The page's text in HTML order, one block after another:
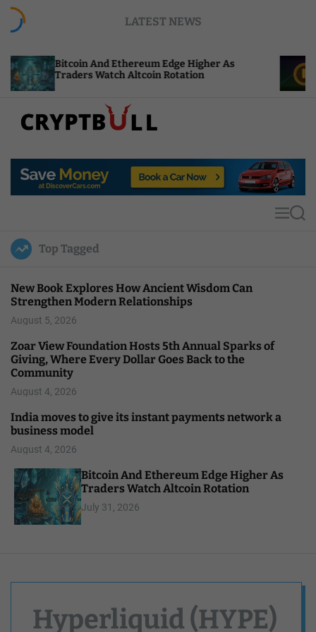
LATEST NEWS
Ethereum Edge Higher As
Watch Altcoin Rotation
NEAR Adds
Compute
p
u
l
MS
Top Tagged
New Book Explores How Ancient Wisdom Can
Strengthen Modern Relationships
August 5, 2026
Zoar View Foundation Hosts 5th Annual Sparks of
Giving, Where Every Dollar Goes Back to the
Community
August 4, 2026
India moves to give its instant payments network a
business model
August 4, 2026
Bitcoin And Ethereum Edge Higher As
Traders Watch Altcoin Rotation
July 31, 2026
Hyperliquid (HYPE)